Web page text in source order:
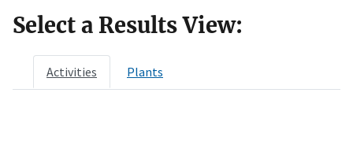
Select a Results View:
Activities Plants